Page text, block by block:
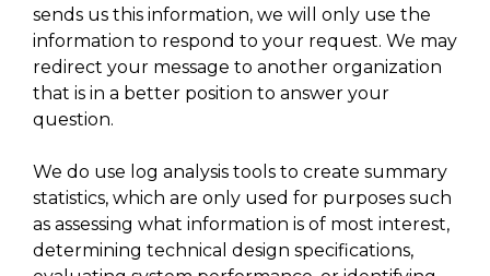
sends us this information, we will only use the
information to respond to your request. We may
redirect your message to another organization
that is in a better position to answer your
question.
We do use log analysis tools to create summary
statistics, which are only used for purposes such
as assessing what information is of most interest,
determining technical design specifications,